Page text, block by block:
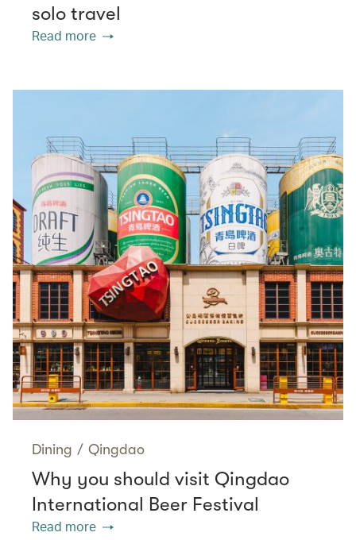
solo travel
Read more
Dining / Qingdao
Why you should visit Qingdao
International Beer Festival
Read more